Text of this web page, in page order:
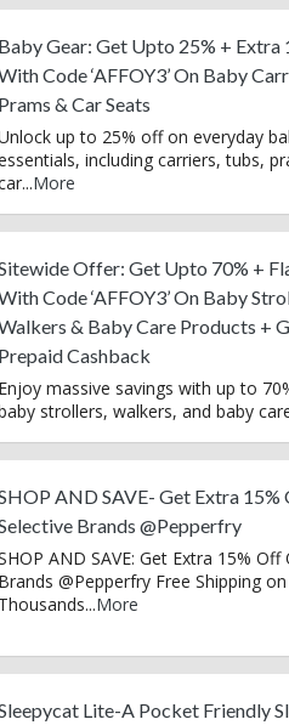
Baby Gear: Get Upto 25% + Extra
Code ‘AFFOY3’ On Baby
Prams & Car Seats
up to 25% off on everyday
including carriers, tubs,
...More
Offer: Get Upto 70% +
Code ‘AFFOY3’ On Baby
& Baby Care Products +
Prepaid Cashback
Enjoy massive savings with up to
strollers, walkers, and baby
AND SAVE- Get Extra 15%
Brands @Pepperfry
AND SAVE: Get Extra 15% Off
Brands @Pepperfry Free Shipping on
Thousands...More
Lite-A Pocket Friendly